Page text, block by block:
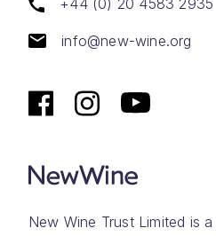
info@new-wine.org
New Wine Trust Limited is